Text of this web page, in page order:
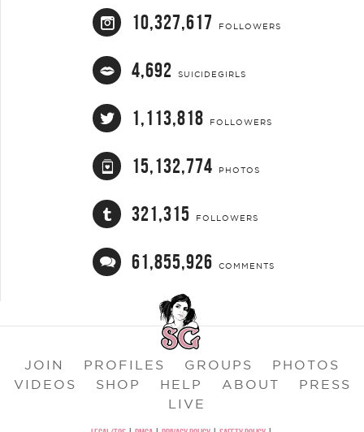
10,327,617 FOLLOWERS
4,692 SUICIDEGIRLS
1,113,818 FOLLOWERS
15,132,774 PHOTOS
321,315 FOLLOWERS
61,855,926 COMMENTS
JOIN PROFILES GROUPS
PHOTOS
VIDEOS
SHOP HELP ABOUT
PRESS
LIVE